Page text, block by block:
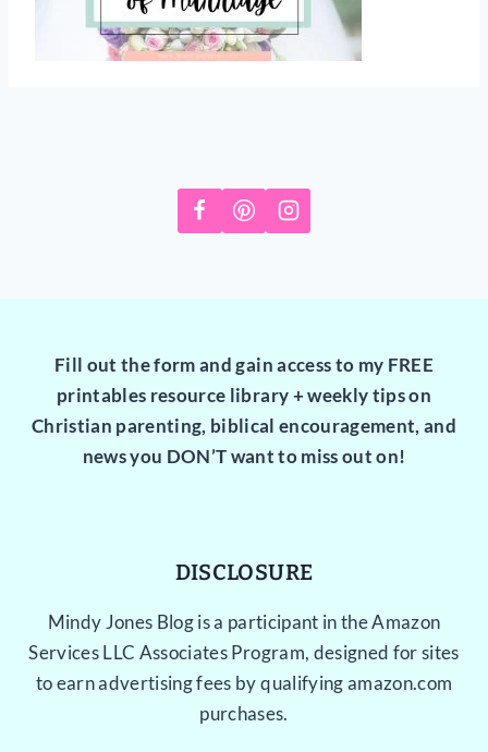
Fill out the form and gain access to my FREE
printables resource library + weekly tips on
Christian parenting, biblical encouragement, and
news you DON’T want to miss out on!
DISCLOSURE
Mindy Jones Blog is a participant in the Amazon
Services LLC Associates Program, designed for sites
to earn advertising fees by qualifying amazon.com
purchases.